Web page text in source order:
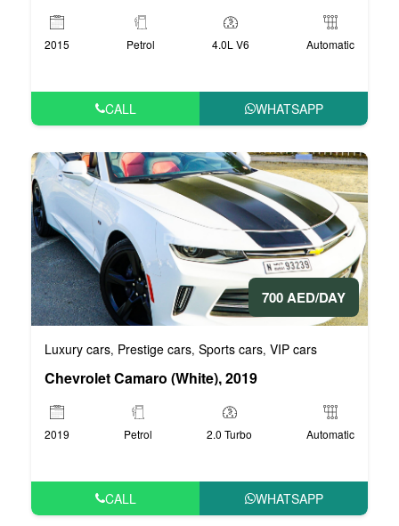
2015 Petrol 4.0L V6 Automatic
CALL WHATSAPP
700 AED/DAY
Luxury cars, Prestige cars, Sports cars, VIP cars
Chevrolet Camaro (White), 2019
2019 Petrol 2.0 Turbo Automatic
CALL WHATSAPP